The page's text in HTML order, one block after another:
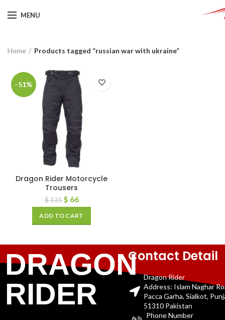
MENU
Home Products tagged “russian war with ukraine”
-51%
Dragon Rider Motorcycle
Trousers
$135 $ 66
ADD TO CART
DRAGON
RIDER
Contact Detail
Dragon Rider
Address: Islam Naghar
Pacca Garha, Sialkot,
51310 Pakistan
Phone Number